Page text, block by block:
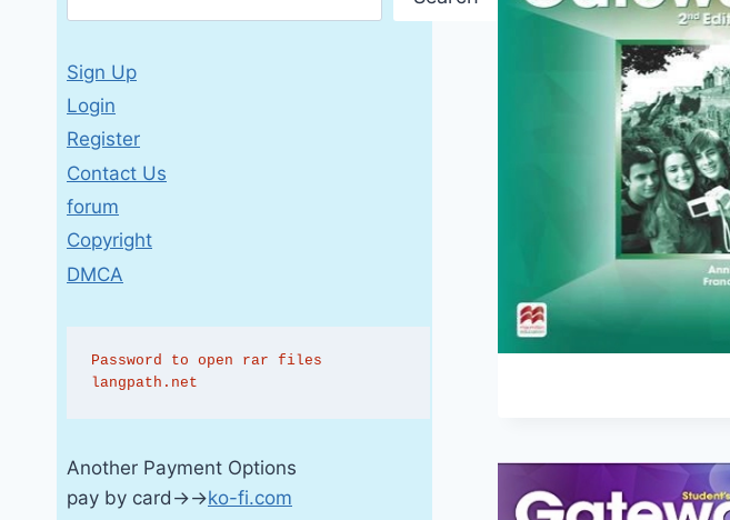
Sign Up
Login
Register
Contact Us
forum
Copyright
DMCA
Password to open rar files
langpath.net
Another Payment Options
pay by card→→ko-fi.com